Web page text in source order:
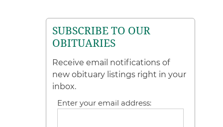
SUBSCRIBE TO OUR
OBITUARIES
Receive email notifications of
new obituary listings right in your
inbox.
Enter your email address: